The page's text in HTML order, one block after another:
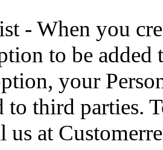
- When you
to be
your
third parties.
us at